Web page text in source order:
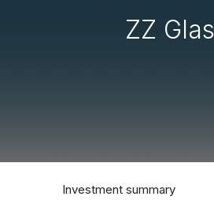
ZZ
Investment summary